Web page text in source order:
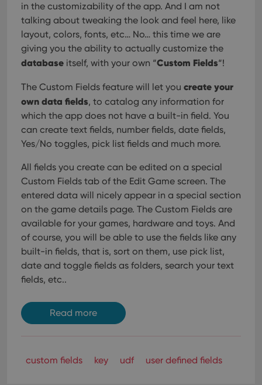
in the customizability of the app. And I am not
talking about tweaking the look and feel here, like
layout, colors, fonts, etc… No… this time we are
giving you the ability to actually customize the
database itself, with your own “Custom Fields“!
The Custom Fields feature will let you create your
own data fields, to catalog any information for
which the app does not have a built-in field. You
can create text fields, number fields, date fields,
Yes/No toggles, pick list fields and much more.
All fields you create can be edited on a special
Custom Fields tab of the Edit Game screen. The
entered data will nicely appear in a special section
on the game details page. The Custom Fields are
available for your games, hardware and toys. And
of course, you will be able to use the fields like any
built-in fields, that is, sort on them, use pick list,
date and toggle fields as folders, search your text
fields, etc..
Read more
custom fields key udf user defined fields